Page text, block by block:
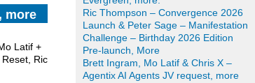
Ric Thompson – Convergence 2026
Launch & Peter Sage – Manifestation
Challenge – Birthday 2026 Edition
Pre-launch, More
Brett Ingram, Mo Latif & Chris X –
Agentix AI Agents JV request, more
more
Latif +
Ric